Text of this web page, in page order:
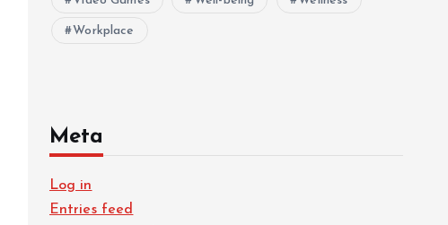
Workplace
Meta
Log in
Entries feed